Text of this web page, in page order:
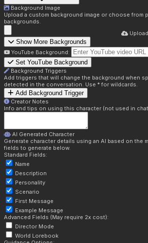
Background Image
Upload a custom background image or choose from
backgrounds.
Show More Backgrounds
YouTube Background:
Set YouTube Background
Background Triggers
Add triggers that will change the background when
detected in the conversation. Use * for wildcards.
Add Background Trigger
Creator Notes
Info and tips on using this character (not used in
AI Generated Character
Generate character details using an AI based on the
fields to generate below.
Standard Fields:
Name
Description
Personality
Scenario
First Message
Example Message
Advanced Fields (May require 2x cost):
Director Mode
World Lorebook